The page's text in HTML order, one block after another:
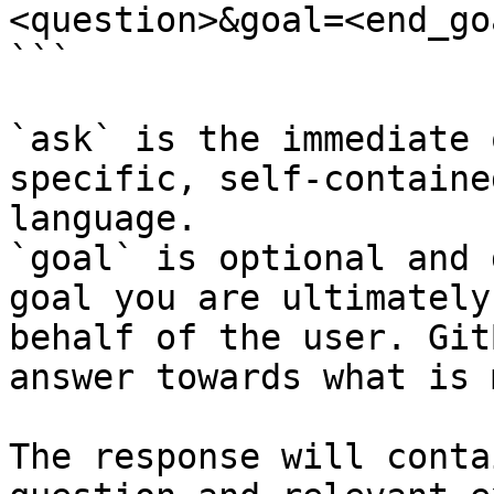
```
`ask` is the
specific, self-
language.
`goal` is optional and
goal you are
behalf of the user.
answer towards what
The response will